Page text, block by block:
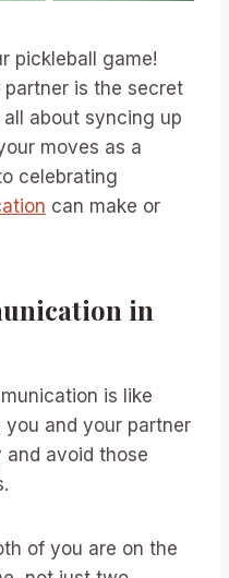
pickleball game!
is the secret
all about syncing up
moves as a
celebrating
can make or
in
is like
and your partner
avoid those
of you are on the